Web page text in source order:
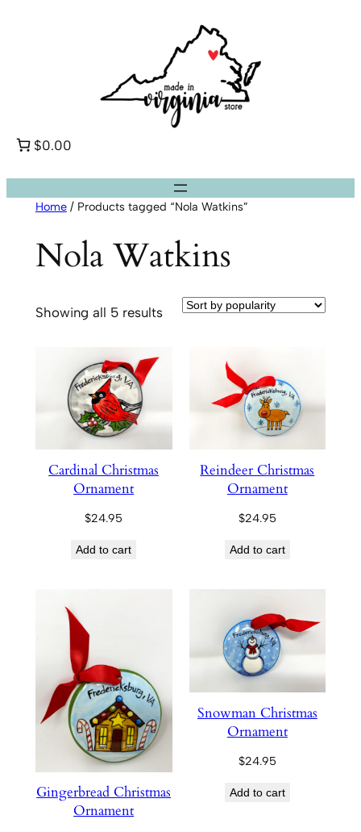
$0.00
Home/ Products tagged “Nola Watkins”
Nola Watkins
Showing all 5 resultsSorted
Cardinal Christmas
Ornament
$24.95
Add to cart
Reindeer Christmas
Ornament
$24.95
Add to cart
Gingerbread Christmas
Ornament
Snowman Christmas
Ornament
$24.95
Add to cart